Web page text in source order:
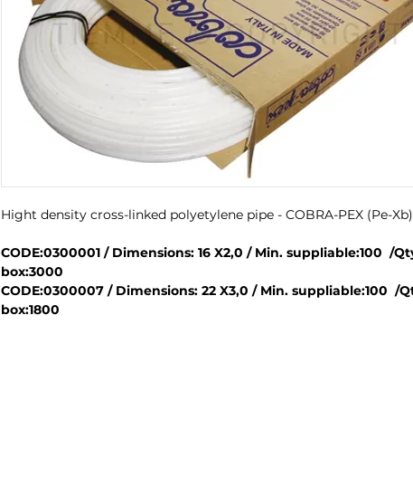
Hight density cross-linked polyetylene pipe - COBRA-PEX (Pe-Xb)
CODE:0300001 / Dimensions: 16 X2,0 / Min. suppliable:100 /
box:3000
CODE:0300007 / Dimensions: 22 X3,0 / Min. suppliable:100 /
box:1800